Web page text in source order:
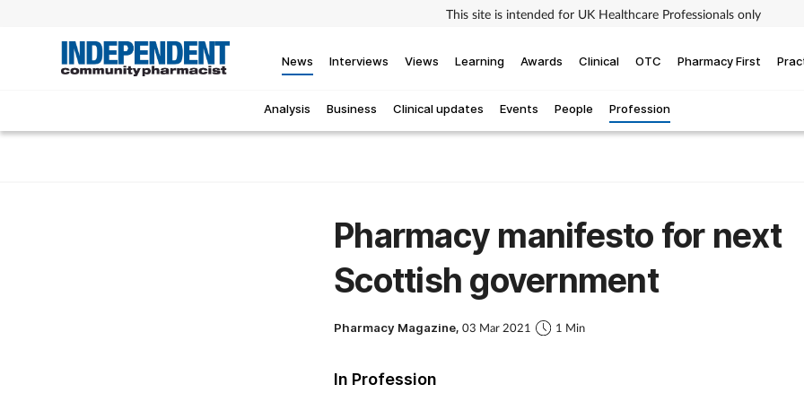
This site is intended for UK Healthcare Professionals only
News
Analysis Business Clinical updates Events People Profession
Interviews Views Learning Awards Clinical OTC Pharmacy First
Pharmacy manifesto for next
Scottish government
Pharmacy Magazine, 03 Mar 2021 1 Min
In Profession